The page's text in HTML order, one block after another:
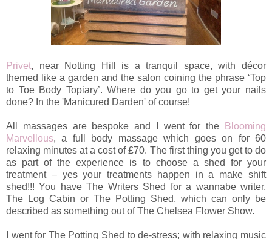
Privet, near Notting Hill is a tranquil space, with décor
themed like a garden and the salon coining the phrase ‘Top
to Toe Body Topiary’. Where do you go to get your nails
done? In the 'Manicured Darden' of course!
All massages are bespoke and I went for the
Blooming
Marvellous, a full body massage which goes on for 60
relaxing minutes at a cost of £70. The first thing you get to do
as part of the experience is to choose a shed for your
treatment – yes your treatments happen in a make shift
shed!!! You have The Writers Shed for a wannabe writer,
The Log Cabin or The Potting Shed, which can only be
described as something out of The Chelsea Flower Show.
I went for The Potting Shed to de-stress; with relaxing music